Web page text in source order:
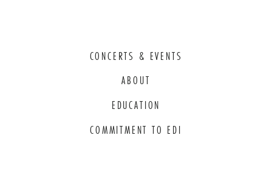
CONCERTS & EVENTS
ABOUT
EDUCATION
COMMITMENT TO EDI